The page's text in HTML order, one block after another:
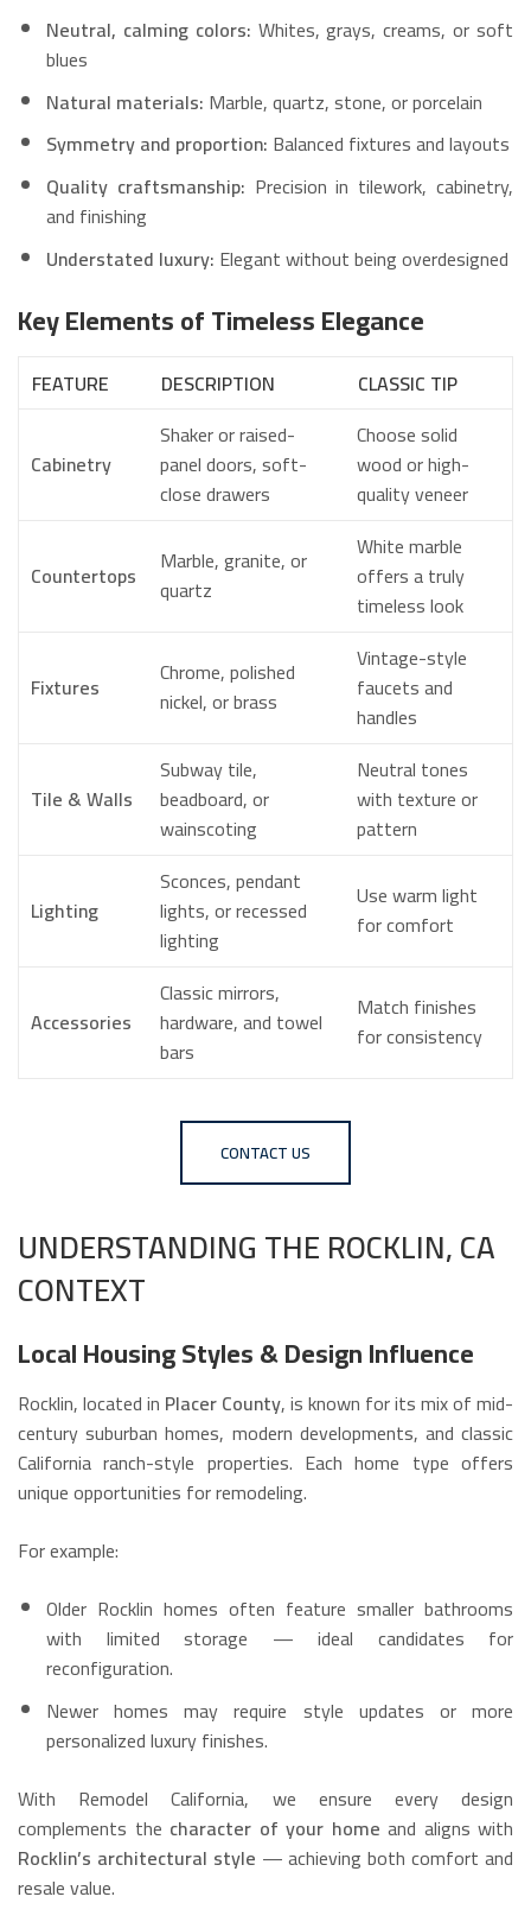
Neutral, calming colors: Whites, grays, creams, or soft
blues
Natural materials: Marble, quartz, stone, or porcelain
Symmetry and proportion: Balanced fixtures and layouts
Quality craftsmanship: Precision in tilework, cabinetry,
and finishing
Understated luxury: Elegant without being overdesigned
Key Elements of Timeless Elegance
FEATURE DESCRIPTION CLASSIC TIP
Cabinetry
Shaker or raised-
panel doors, soft-
close drawers
Choose solid
wood or high-
quality veneer
Countertops
Marble, granite, or
quartz
White marble
offers a truly
timeless look
Fixtures
Chrome, polished
nickel, or brass
Vintage-style
faucets and
handles
Tile & Walls
Subway tile,
beadboard, or
wainscoting
Neutral tones
with texture or
pattern
Lighting
Sconces, pendant
lights, or recessed
lighting
Use warm light
for comfort
Accessories
Classic mirrors,
hardware, and towel
bars
Match finishes
for consistency
CONTACT US
UNDERSTANDING THE ROCKLIN, CA
CONTEXT
Local Housing Styles & Design Influence
Rocklin, located in Placer County, is known for its mix of mid-
century suburban homes, modern developments, and classic
California ranch-style properties. Each home type offers
unique opportunities for remodeling.
For example:
Older Rocklin homes often feature smaller bathrooms
with limited storage — ideal candidates for
reconfiguration.
Newer homes may require style updates or more
personalized luxury finishes.
With Remodel California, we ensure every design
complements the character of your home and aligns with
Rocklin’s architectural style — achieving both comfort and
resale value.